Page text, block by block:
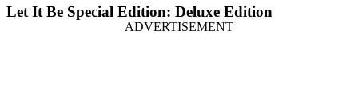
Let It Be Special Edition: Deluxe Edition